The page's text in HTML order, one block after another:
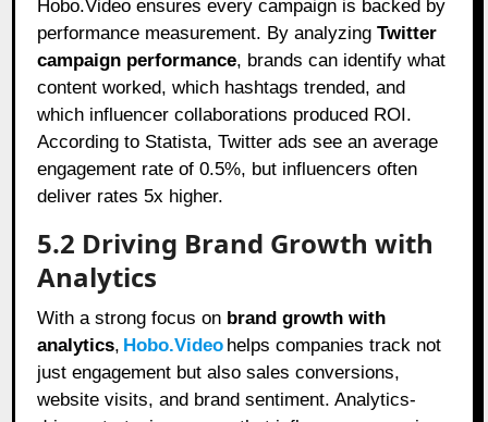
Hobo.Video ensures every campaign is backed by
performance measurement. By analyzingTwitter
campaign performance, brands can identify what
content worked, which hashtags trended, and
which influencer collaborations produced ROI.
According to Statista, Twitter ads see an average
engagement rate of 0.5%, but influencers often
deliver rates 5x higher.
5.2 Driving Brand Growth with
Analytics
With a strong focus on brand growth with
analytics, Hobo.Video helps companies track not
just engagement but also sales conversions,
website visits, and brand sentiment. Analytics-